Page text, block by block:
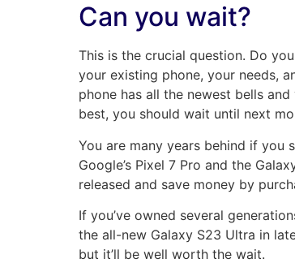
Can you wait?
This is the crucial question. Do
your existing phone, your needs,
phone has all the newest bells
best, you should wait until next
You are many years behind if you
Google’s Pixel 7 Pro and the
released and save money by
If you’ve owned several
the all-new Galaxy S23 Ultra in
but it’ll be well worth the wait.